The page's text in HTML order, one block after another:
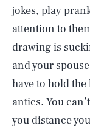
jokes, play
attention to
drawing is
and your
have to hold
antics. You
you distance